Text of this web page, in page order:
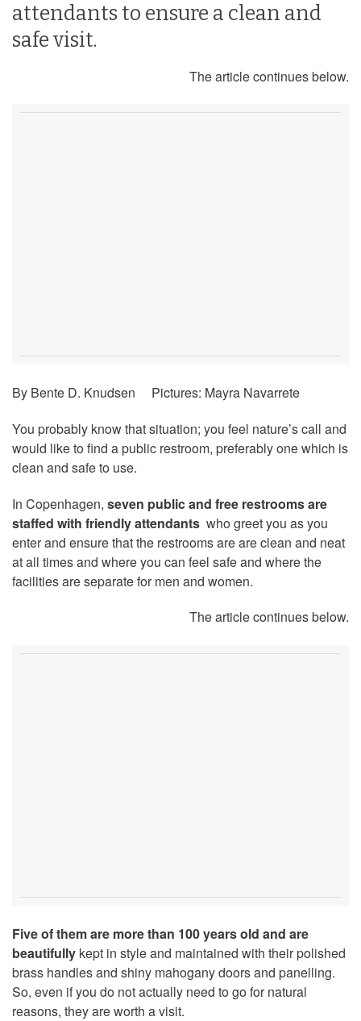
attendants to ensure a clean and
safe visit.
The article continues below.
By Bente D. Knudsen Pictures: Mayra Navarrete
You probably know that situation; you feel nature’s call and
would like to find a public restroom, preferably one which is
clean and safe to use.
In Copenhagen, seven public and free restrooms are
staffed with friendly attendants who greet you as you
enter and ensure that the restrooms are are clean and neat
at all times and where you can feel safe and where the
facilities are separate for men and women.
The article continues below.
Five of them are more than 100 years old and are
beautifully kept in style and maintained with their polished
brass handles and shiny mahogany doors and panelling.
So, even if you do not actually need to go for natural
reasons, they are worth a visit.